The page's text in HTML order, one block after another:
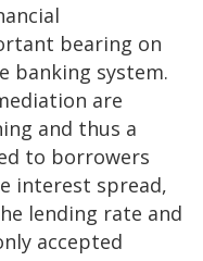
bearing on
banking system.
are
and thus a
to borrowers
interest spread,
lending rate and
accepted